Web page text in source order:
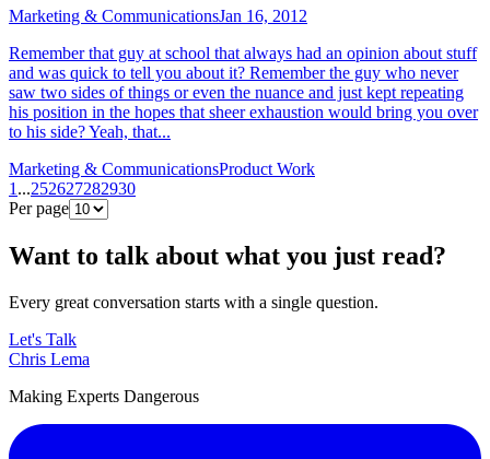
Marketing & CommunicationsJan 16, 2012
Remember that guy at school that always had an opinion about stuff
and was quick to tell you about it? Remember the guy who never
saw two sides of things or even the nuance and just kept repeating
his position in the hopes that sheer exhaustion would bring you over
to his side? Yeah, that...
Marketing & CommunicationsProduct Work
1 ...252627282930
Per page
Want to talk about what you just read?
Every great conversation starts with a single question.
Let's Talk
Chris Lema
Making Experts Dangerous